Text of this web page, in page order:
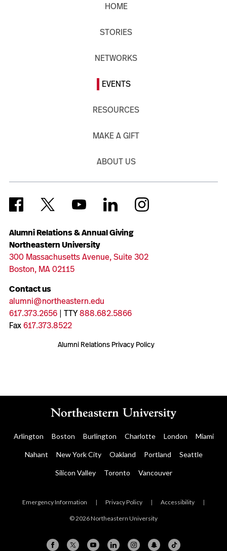
Alumni Relations & Annual Giving
Northeastern University
300 Massachusetts Avenue, Suite 302
Boston, MA 02115
Contact us
alumni@northeastern.edu
617.373.2656| TTY888.682.5866
Fax617.373.8522
Alumni Relations Privacy Policy
HOME
STORIES
NETWORKS
EVENTS
RESOURCES
MAKE A GIFT
ABOUT US
Arlington Boston Burlington Charlotte London Miami
Nahant New York City Oakland Portland Seattle
Silicon Valley Toronto Vancouver
Emergency Information | Privacy Policy | Accessibility |
© 2026 Northeastern University